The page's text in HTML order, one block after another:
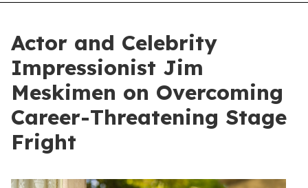
Actor and Celebrity
Impressionist Jim
Meskimen on Overcoming
Career-Threatening Stage
Fright